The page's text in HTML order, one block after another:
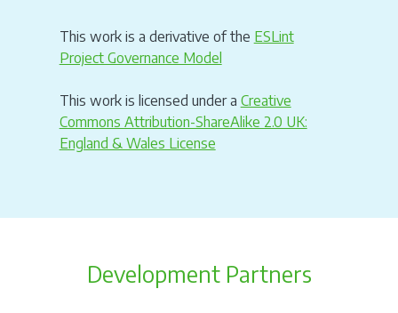
This work is a derivative of the ESLint
Project Governance Model
This work is licensed under a Creative
Commons Attribution-ShareAlike 2.0 UK:
England & Wales License
Development Partners